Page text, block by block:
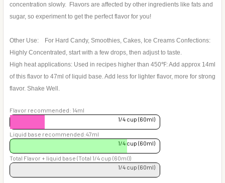
concentration slowly. Flavors are affected by other ingredients like fats and
sugar, so experiment to get the perfect flavor for you!
Other Use: For Hard Candy, Smoothies, Cakes, Ice Creams Confections:
Highly Concentrated, start with a few drops, then adjust to taste.
High heat applications: Used in recipes higher than 450℉: Add approx 14ml
of this flavor to 47ml of liquid base. Add less for lighter flavor, more for strong
flavor. Shake Well.
Flavor recommended: 14ml
1/4 cup (60ml)
Liquid base recommended:47ml
1/4 cup (60ml)
Total Flavor + liquid base (Total 1/4 cup (60ml))
1/4 cup (60ml)